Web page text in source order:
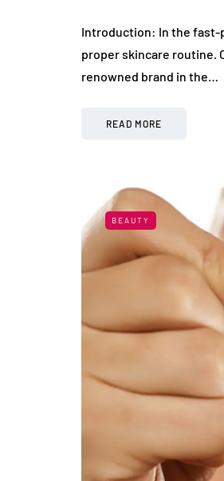
Introduction: In the fast-
proper skincare routine.
renowned brand in the…
READ MORE
BEAUTY